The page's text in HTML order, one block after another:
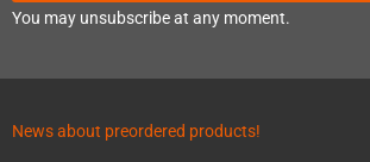
You may unsubscribe at any moment.
News about preordered products!